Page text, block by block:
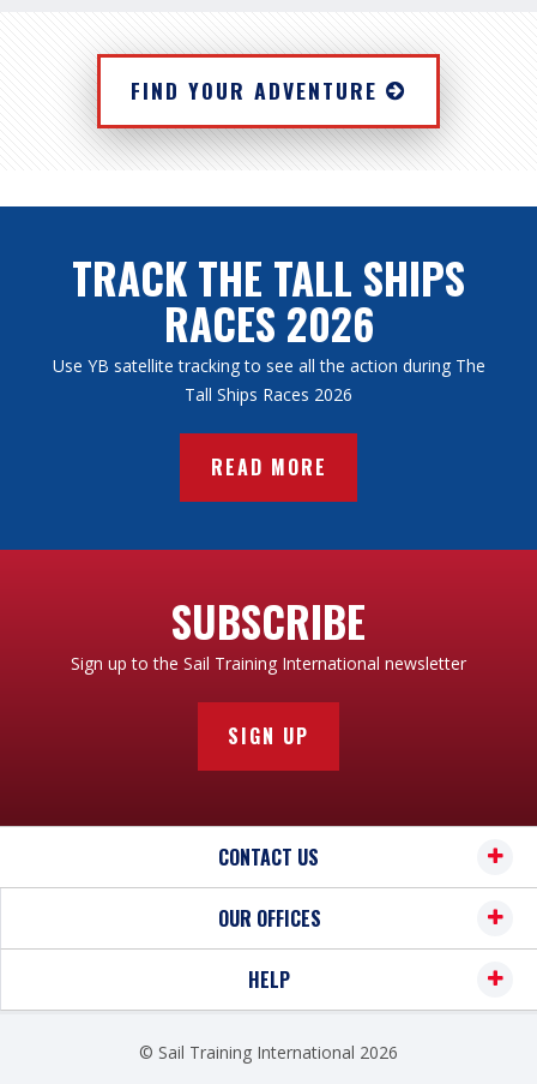
FIND YOUR ADVENTURE
TRACK THE TALL SHIPS
RACES 2026
Use YB satellite tracking to see all the action during The
Tall Ships Races 2026
READ MORE
SUBSCRIBE
Sign up to the Sail Training International newsletter
SIGN UP
CONTACT US
OUR OFFICES
HELP
© Sail Training International 2026